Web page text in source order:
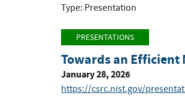
Type: Presentation
PRESENTATIONS
Towards an Efficient
January 28, 2026
https://csrc.nist.gov/